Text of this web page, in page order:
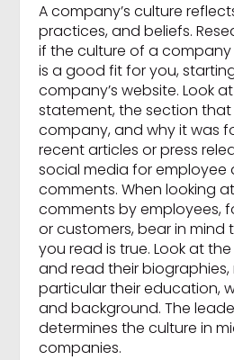
A company’s culture
practices, and beliefs.
if the culture of a
is a good fit for you,
company’s website. Look
statement, the section
company, and why it was
recent articles or press
social media for employee
comments. When looking
comments by employees,
or customers, bear in
you read is true. Look at
and read their biographies,
particular their education,
and background. The
determines the culture in
companies.